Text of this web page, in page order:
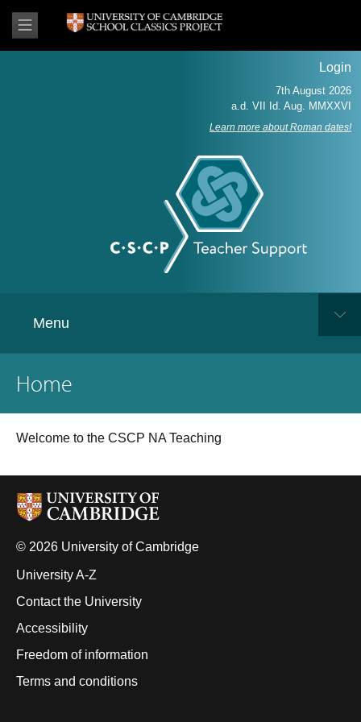
Login
Learn more about Roman dates!
Menu
Home
Welcome to the CSCP NA Teaching
© 2026 University of Cambridge
University A-Z
Contact the University
Accessibility
Freedom of information
Terms and conditions